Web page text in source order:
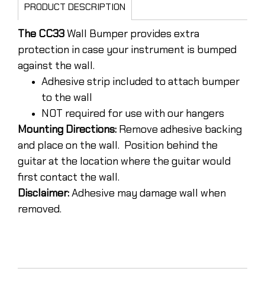
PRODUCT DESCRIPTION
The CC33Wall Bumper provides extra
protection in case your instrument is bumped
against the wall.
Adhesive strip included to attach bumper
to the wall
NOT required for use with our hangers
Mounting Directions: Remove adhesive backing
and place on the wall. Position behind the
guitar at the location where the guitar would
first contact the wall.
Disclaimer:Adhesive may damage wall when
removed.